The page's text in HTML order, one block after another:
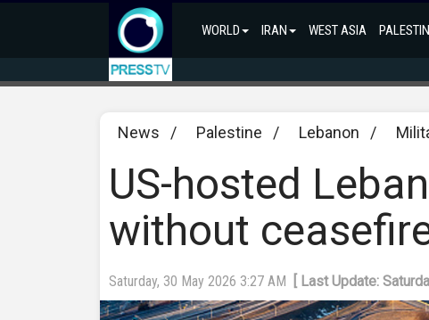
WORLD IRAN WEST ASIA
News / Palestine / Lebanon /
US-hosted
without
Saturday, 30 May 2026 3:27 AM [ Last Update: